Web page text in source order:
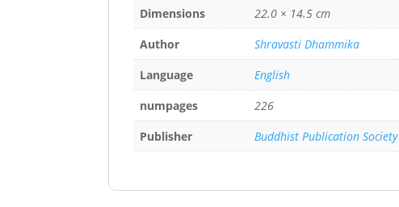
Dimensions
22.0 × 14.5 cm
Author
Shravasti Dhammika
Language
English
numpages
226
Publisher
Buddhist Publication Society